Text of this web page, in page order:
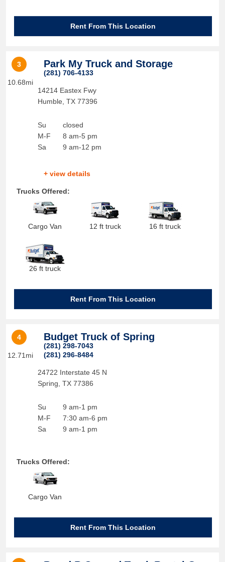
Rent From This Location
3
10.68mi
Park My Truck and Storage
(281) 706-4133
14214 Eastex Fwy
Humble TX 77396
Su
M-F
Sa
closed
8 am-5 pm
9 am-12 pm
+ view details
Trucks Offered:
Cargo Van 12 ft truck 16 ft truck
26 ft truck
Rent From This Location
4
12.71mi
Budget Truck of Spring
(281) 298-7043
(281) 296-8484
24722 Interstate 45 N
Spring TX 77386
Su
M-F
Sa
9 am-1 pm
7:30 am-6 pm
9 am-1 pm
Trucks Offered:
Cargo Van
Rent From This Location